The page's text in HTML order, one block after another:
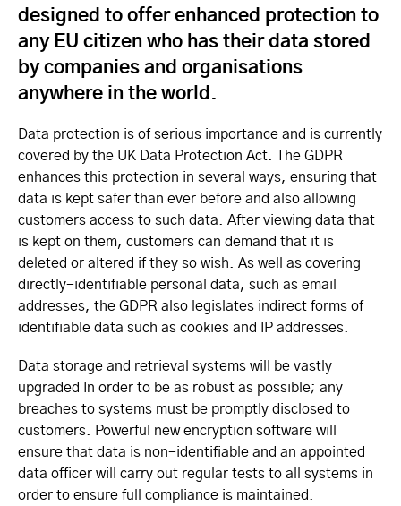
designed to offer enhanced protection to
any EU citizen who has their data stored
by companies and organisations
anywhere in the world.
Data protection is of serious importance and is currently
covered by the UK Data Protection Act. The GDPR
enhances this protection in several ways, ensuring that
data is kept safer than ever before and also allowing
customers access to such data. After viewing data that
is kept on them, customers can demand that it is
deleted or altered if they so wish. As well as covering
directly-identifiable personal data, such as email
addresses, the GDPR also legislates indirect forms of
identifiable data such as cookies and IP addresses.
Data storage and retrieval systems will be vastly
upgraded In order to be as robust as possible; any
breaches to systems must be promptly disclosed to
customers. Powerful new encryption software will
ensure that data is non-identifiable and an appointed
data officer will carry out regular tests to all systems in
order to ensure full compliance is maintained.